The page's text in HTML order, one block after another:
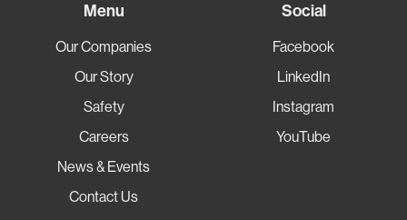
Menu
Our Companies
Our Story
Safety
Careers
News & Events
Contact Us
Social
Facebook
LinkedIn
Instagram
YouTube